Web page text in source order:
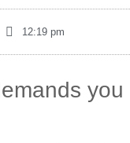
12:19 pm
you